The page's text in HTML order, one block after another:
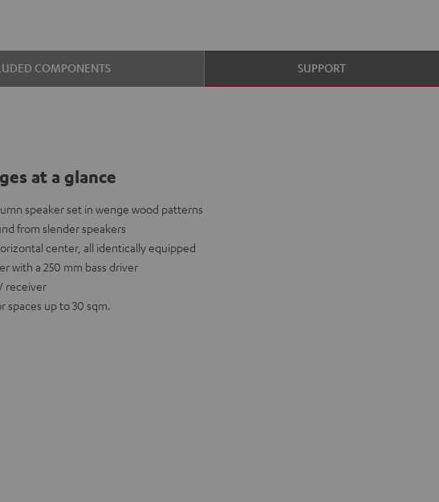
COMPONENTS SUPPORT
at a glance
speaker set in wenge wood patterns
from slender speakers
center, all identically equipped
with a 250 mm bass driver
receiver
spaces up to 30 sqm.